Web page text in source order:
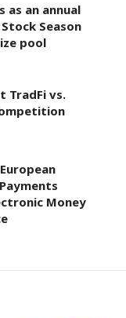
as an annual
Season
pool
TradFi vs.
Money